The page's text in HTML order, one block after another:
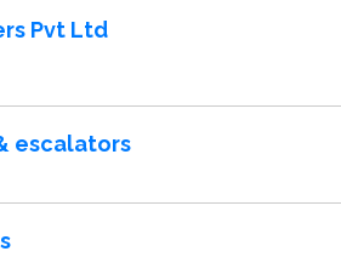
Pvt Ltd
escalators